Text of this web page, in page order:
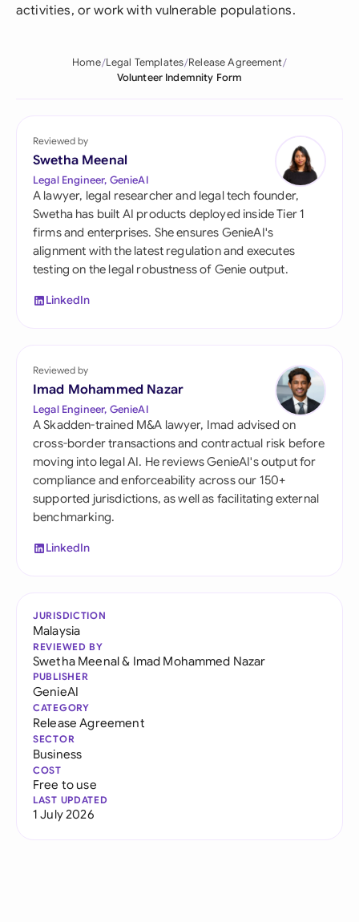
activities, or work with vulnerable populations.
Home Legal Templates Release Agreement
Volunteer Indemnity Form
Reviewed by
Swetha Meenal
Legal Engineer, GenieAI
A lawyer, legal researcher and legal tech founder,
Swetha has built AI products deployed inside Tier 1
firms and enterprises. She ensures GenieAI's
alignment with the latest regulation and executes
testing on the legal robustness of Genie output.
LinkedIn
Reviewed by
Imad Mohammed Nazar
Legal Engineer, GenieAI
A Skadden-trained M&A lawyer, Imad advised on
cross-border transactions and contractual risk before
moving into legal AI. He reviews GenieAI's output for
compliance and enforceability across our 150+
supported jurisdictions, as well as facilitating external
benchmarking.
LinkedIn
JURISDICTION
Malaysia
REVIEWED BY
Swetha Meenal& Imad Mohammed Nazar
PUBLISHER
GenieAI
CATEGORY
Release Agreement
SECTOR
Business
COST
Free to use
LAST UPDATED
1 July 2026